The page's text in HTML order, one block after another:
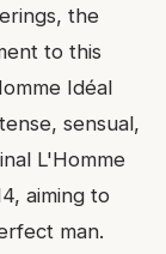
the
to this
Idéal
sensual,
L'Homme
aiming to
man.